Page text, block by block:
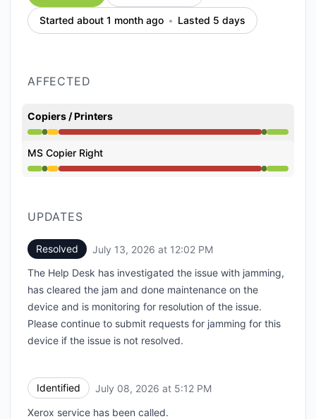
Started about 1 month ago Lasted 5 days
AFFECTED
Copiers / Printers
Operational from 11:02 AM to 11:02 AM, Degraded
MS Copier Right
Operational from 11:02 AM to 11:02 AM, Degraded
UPDATES
Resolved July 13, 2026 at 12:02 PM
The Help Desk has investigated the issue with jamming,
has cleared the jam and done maintenance on the
device and is monitoring for resolution of the issue.
Please continue to submit requests for jamming for this
device if the issue is not resolved.
Identified July 08, 2026 at 5:12 PM
Xerox service has been called.